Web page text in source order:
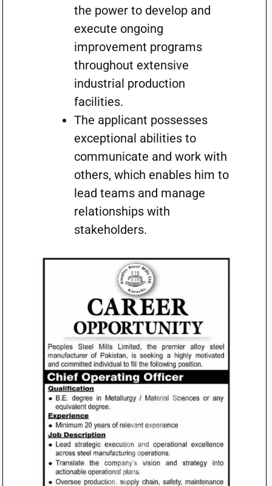
the power to develop and
execute ongoing
improvement programs
throughout extensive
industrial production
facilities.
The applicant possesses
exceptional abilities to
communicate and work with
others, which enables him to
lead teams and manage
relationships with
stakeholders.